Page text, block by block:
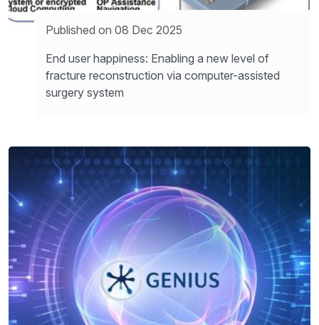
Published on 08 Dec 2025
End user happiness: Enabling a new level of
fracture reconstruction via computer-assisted
surgery system